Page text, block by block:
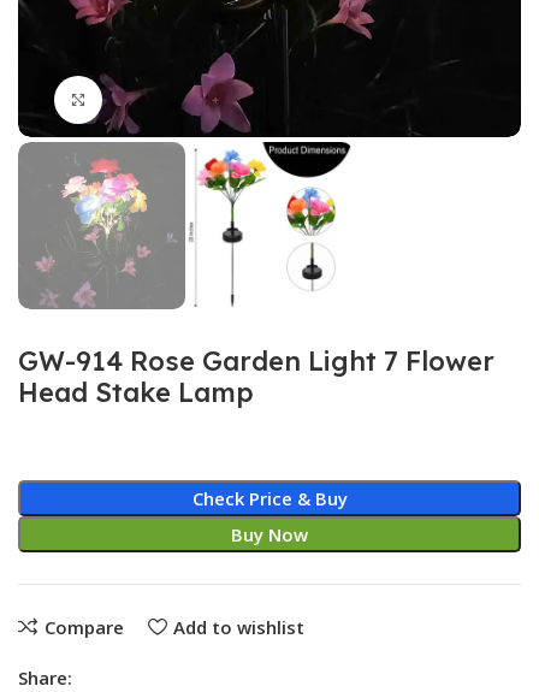
Click to enlarge
GW-914 Rose Garden Light 7 Flower
Head Stake Lamp
Check Price & Buy
Buy Now
Compare Add to wishlist
Share: